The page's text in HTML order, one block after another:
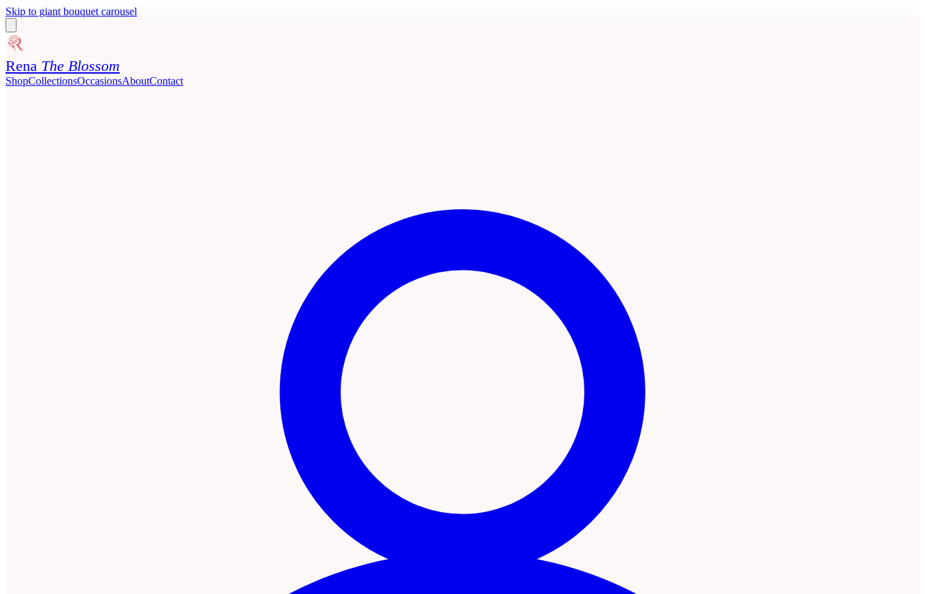
Skip to giant bouquet carousel
Rena The Blossom
ShopCollectionsOccasionsAboutContact